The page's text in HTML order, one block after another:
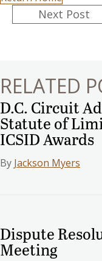
PostsNext Post
RELATED
D.C. Circuit
Statute of
ICSID Awards
By Jackson Myers
Dispute
Meeting